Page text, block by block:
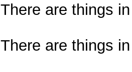
There are things
There are things